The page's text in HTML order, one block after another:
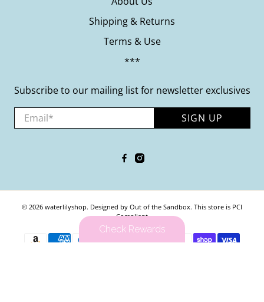
Shipping & Returns
Terms & Use
***
Subscribe to our mailing list for newsletter exclusives
Email SIGN UP
© 2026 waterlilyshop. Designed by Out of the Sandbox. This store is PCI
Compliant